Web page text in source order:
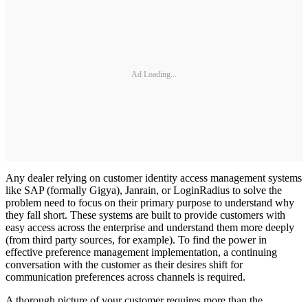
Ad Loading...
Any dealer relying on customer identity access management systems
like SAP (formally Gigya), Janrain, or LoginRadius to solve the
problem need to focus on their primary purpose to understand why
they fall short. These systems are built to provide customers with
easy access across the enterprise and understand them more deeply
(from third party sources, for example). To find the power in
effective preference management implementation, a continuing
conversation with the customer as their desires shift for
communication preferences across channels is required.